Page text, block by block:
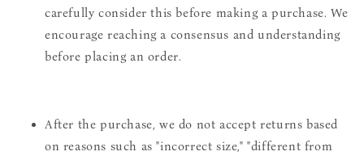
carefully consider this before making a purchase. We
encourage reaching a consensus and understanding
before placing an order.
After the purchase, we do not accept returns based
on reasons such as "incorrect size," "different from